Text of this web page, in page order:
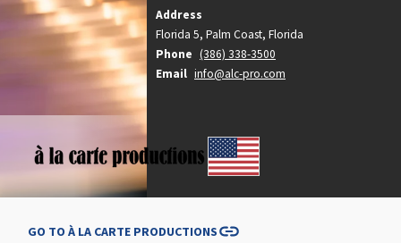
United States
https://alc-pro.com
Address
Florida 5, Palm Coast, Florida
Phone (386) 338-3500
Email info@alc-pro.com
GO TO À LA CARTE PRODUCTIONS